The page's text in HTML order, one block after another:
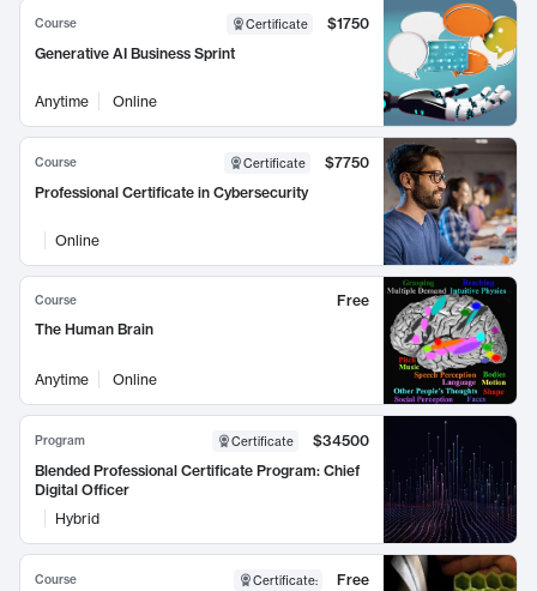
Course Certificate
$1750
Generative AI Business Sprint
Anytime Online
Course Certificate
$7750
Professional Certificate in Cybersecurity
Online
Course
Free
The Human Brain
Anytime Online
Program Certificate
$34500
Blended Professional Certificate Program: Chief
Digital Officer
Hybrid
Course Certificate:
Free